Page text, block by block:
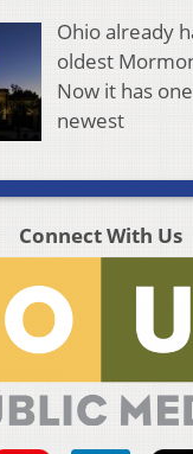
Ohio already
oldest
Now it has
newest
Connect With Us